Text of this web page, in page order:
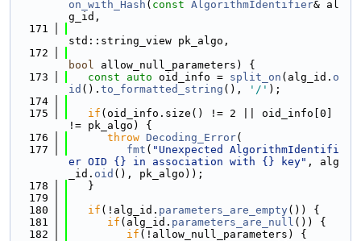
on_with_Hash ( const AlgorithmIdentifier& al
g_id,
  171
std::string_view pk_algo,
  172
bool allow_null_parameters) {
  173
const auto oid_info = split_on (alg_id. o
id (). to_formatted_string (), '/' );
  174
  175
if (oid_info.size() != 2 || oid_info[0]
!= pk_algo) {
  176
throw Decoding_Error(
  177
fmt ( "Unexpected AlgorithmIdentifi
er OID {} in association with {} key" , alg
_id. oid (), pk_algo));
  178
   }
  179
  180
if (!alg_id. parameters_are_empty()) {
  181
if (alg_id. parameters_are_null ()) {
  182
if (!allow_null_parameters) {